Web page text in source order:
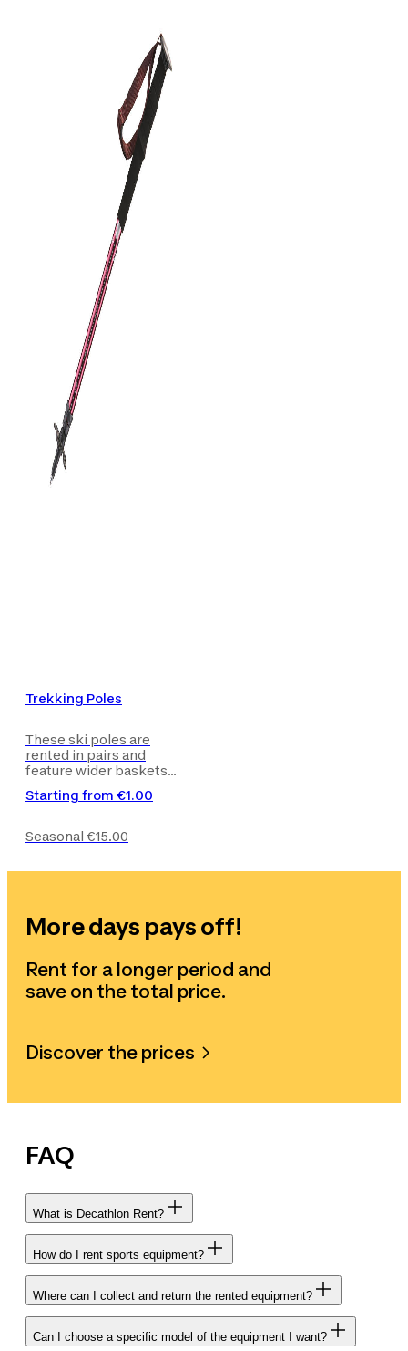
Trekking Poles
These ski poles are
rented in pairs and
feature wider baskets
system to give you
effectiveness.
Starting from €1.00
Seasonal €15.00
More days pays off!
Rent for a longer period and
save on the total price.
Discover the prices
FAQ
What is Decathlon Rent?
How do I rent sports equipment?
Where can I collect and return the rented equipment?
Can I choose a specific model of the equipment I want?